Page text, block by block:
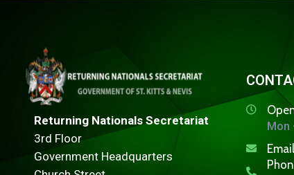
Returning Nationals Secretariat
3rd Floor
Government Headquarters
Mon